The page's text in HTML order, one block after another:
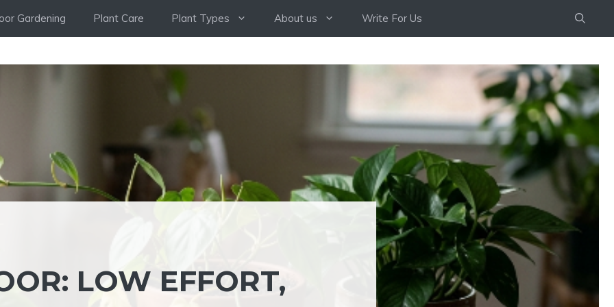
Gardening Plant Care Plant Types About us Write For Us
LOW EFFORT,